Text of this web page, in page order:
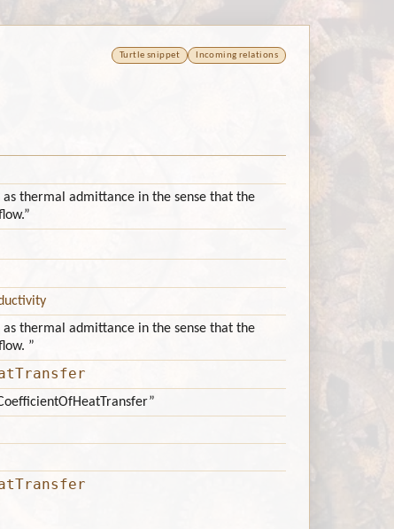
Turtle snippet Incoming relations
thermal admittance in the sense that the
thermal admittance in the sense that the
”